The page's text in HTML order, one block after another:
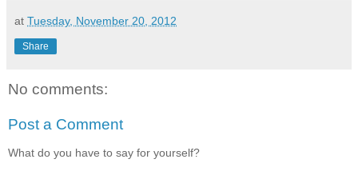
at Tuesday, November 20, 2012
Share
No comments:
Post a Comment
What do you have to say for yourself?